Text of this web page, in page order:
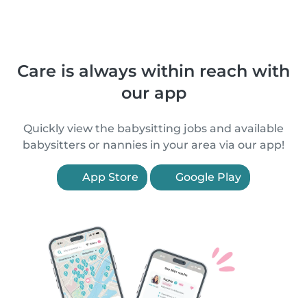
Care is always within reach with
our app
Quickly view the babysitting jobs and available
babysitters or nannies in your area via our app!
App Store Google Play